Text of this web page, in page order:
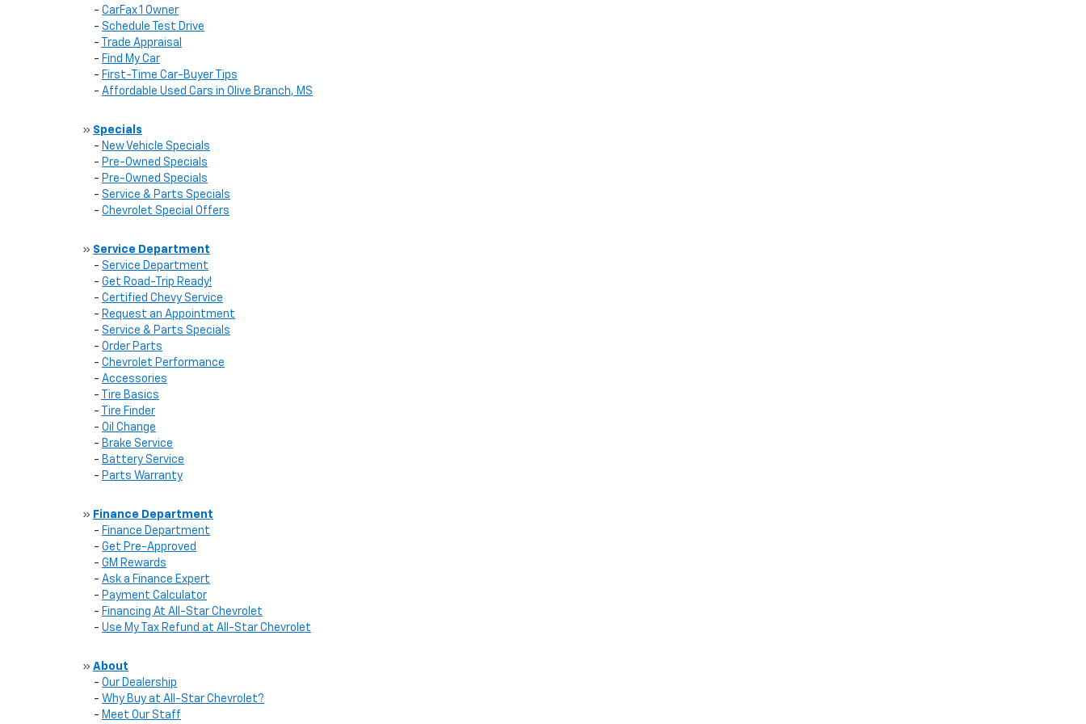
- CarFax 1 Owner
- Schedule Test Drive
-
Trade Appraisal
- Find My Car
- First-Time Car-Buyer Tips
- Affordable Used Cars in Olive Branch, MS
» Specials
- New Vehicle Specials
- Pre-Owned Specials
- Pre-Owned Specials
- Service & Parts Specials
- Chevrolet Special Offers
» Service Department
- Service Department
- Get Road-Trip Ready!
- Certified Chevy Service
- Request an Appointment
- Service & Parts Specials
- Order Parts
- Chevrolet Performance
- Accessories
-
Tire Basics
-
Tire Finder
- Oil Change
- Brake Service
- Battery Service
- Parts Warranty
» Finance Department
- Finance Department
- Get Pre-Approved
- GM Rewards
- Ask a Finance Expert
- Payment Calculator
- Financing At All-Star Chevrolet
- Use My Tax Refund at All-Star Chevrolet
» About
- Our Dealership
- Why Buy at All-Star Chevrolet?
- Meet Our Staff